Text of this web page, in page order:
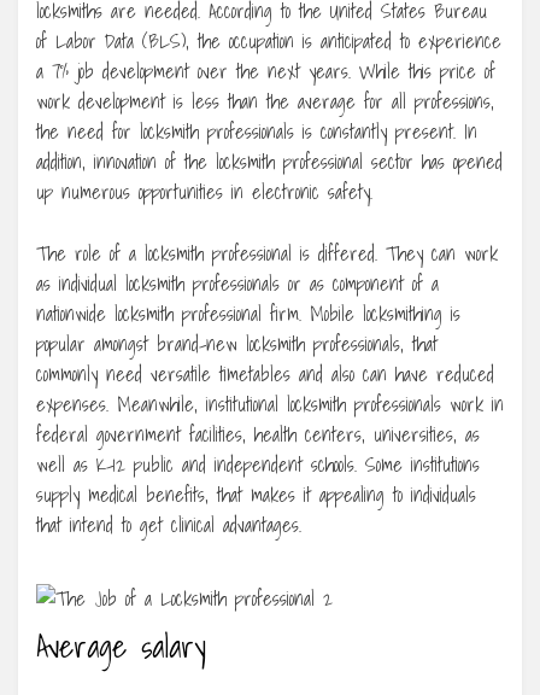
locksmiths are needed. According to the United States Bureau
of Labor Data (BLS), the occupation is anticipated to experience
a 7% job development over the next years. While this price of
work development is less than the average for all professions,
the need for locksmith professionals is constantly present. In
addition, innovation of the locksmith professional sector has opened
up numerous opportunities in electronic safety.
The role of a locksmith professional is differed. They can work
as individual locksmith professionals or as component of a
nationwide locksmith professional firm. Mobile locksmithing is
popular amongst brand-new locksmith professionals, that
commonly need versatile timetables and also can have reduced
expenses. Meanwhile, institutional locksmith professionals work in
federal government facilities, health centers, universities, as
well as K-12 public and independent schools. Some institutions
supply medical benefits, that makes it appealing to individuals
that intend to get clinical advantages.
Average salary